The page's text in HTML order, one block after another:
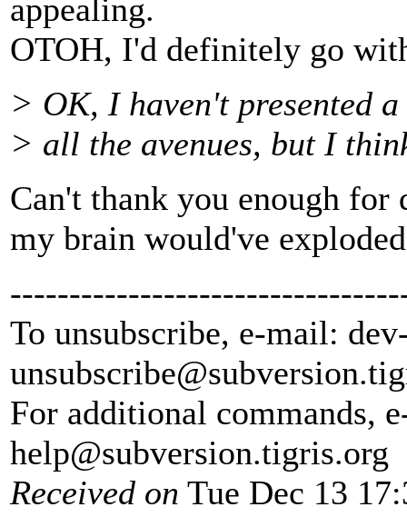
appealing.
OTOH, I'd definitely go
> OK, I haven't presented
> all the avenues, but I
Can't thank you enough for
my brain would've
To unsubscribe, e-mail:
unsubscribe@subversion.
For additional commands,
help@subversion.tigris.org
Received on Tue Dec 13